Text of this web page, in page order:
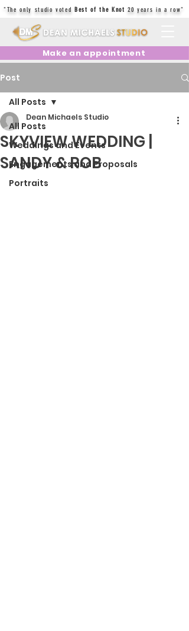
"The only studio votedBest of the Knot 20 years in a row"
Make an appointment
Post
All Posts
Weddings and Events
Engagements and Proposals
Portraits
All Posts
SKYVIEW WEDDING |
SANDY & ROB
Dean Michaels Studio